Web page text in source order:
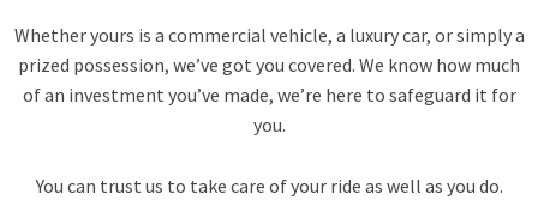
Whether yours is a commercial vehicle, a luxury car, or simply a
prized possession, we’ve got you covered. We know how much
of an investment you’ve made, we’re here to safeguard it for
you.
You can trust us to take care of your ride as well as you do.